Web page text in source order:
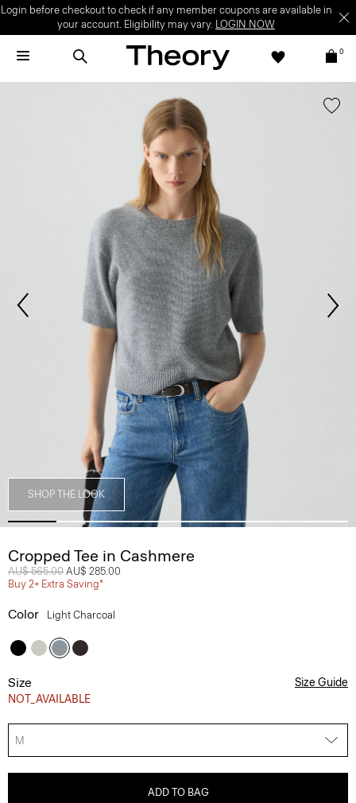
Login before checkout to check if any member coupons are available in
your account. Eligibility may vary. LOGIN NOW
0
SHOP THE LOOK
Cropped Tee in Cashmere
Price reduced from
AU$ 565.00 to
AU$ 285.00
Buy 2+ Extra Saving*
Color Light Charcoal
Size
NOT_AVAILABLE
Size Guide
M
ADD TO BAG